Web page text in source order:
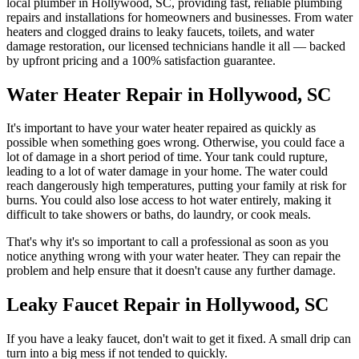
repairs and installations for homeowners and businesses. From water
heaters and clogged drains to leaky faucets, toilets, and water
damage restoration, our licensed technicians handle it all — backed
by upfront pricing and a 100% satisfaction guarantee.
Water Heater Repair in Hollywood, SC
It's important to have your water heater repaired as quickly as
possible when something goes wrong. Otherwise, you could face a
lot of damage in a short period of time. Your tank could rupture,
leading to a lot of water damage in your home. The water could
reach dangerously high temperatures, putting your family at risk for
burns. You could also lose access to hot water entirely, making it
difficult to take showers or baths, do laundry, or cook meals.
That's why it's so important to call a professional as soon as you
notice anything wrong with your water heater. They can repair the
problem and help ensure that it doesn't cause any further damage.
Leaky Faucet Repair in Hollywood, SC
If you have a leaky faucet, don't wait to get it fixed. A small drip can
turn into a big mess if not tended to quickly.